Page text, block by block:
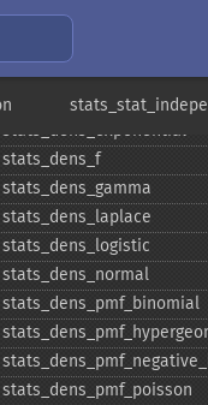
stats_​covariance
stats_​dens_​cauchy
stats_​dens_​chisquare
stats_​dens_​exponential
stats_​dens_​f
stats_​dens_​gamma
stats_​dens_​laplace
stats_​dens_​logistic
stats_​dens_​normal
stats_​dens_​pmf_​binomial
stats_​dens_​pmf_​poisson